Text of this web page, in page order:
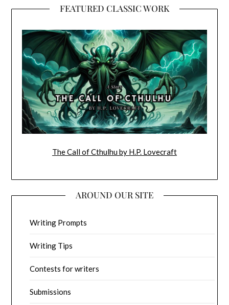
FEATURED CLASSIC WORK
The Call of Cthulhu by H.P. Lovecraft
AROUND OUR SITE
Writing Prompts
Writing Tips
Contests for writers
Submissions